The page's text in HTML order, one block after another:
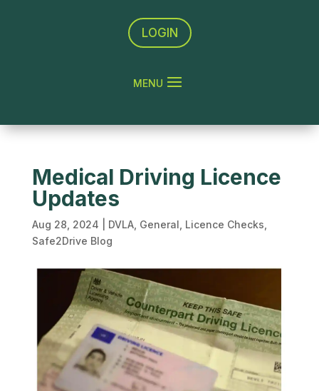
LOGIN
Medical Driving Licence
Updates
Aug 28, 2024 DVLA, General Licence Checks
Safe2Drive Blog